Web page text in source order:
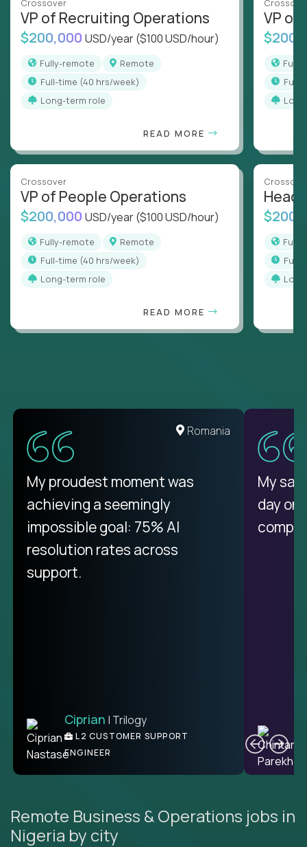
Crossover
VP of Recruiting Operations
$200,000 USD/year($100 USD/hour)
Fully-remote
Remote
full-time (40 hrs/week)
Long-term role
READ MORE
Crossover
VP of People Operations
$200,000 USD/year($100 USD/hour)
Fully-remote
Remote
full-time (40 hrs/week)
Long-term role
READ MORE
VP of
full-
Head
full-
Romania
My proudest moment was
achieving a seemingly
impossible goal: 75% AI
resolution rates across
support.
Ciprian | Trilogy
L2 CUSTOMER SUPPORT
ENGINEER
My
day
Remote Business & Operations jobs in
Nigeria by city